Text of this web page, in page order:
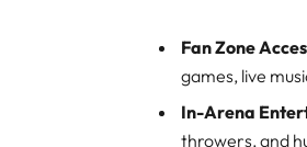
Fan Zone
games, live
In-Arena
throwers, and